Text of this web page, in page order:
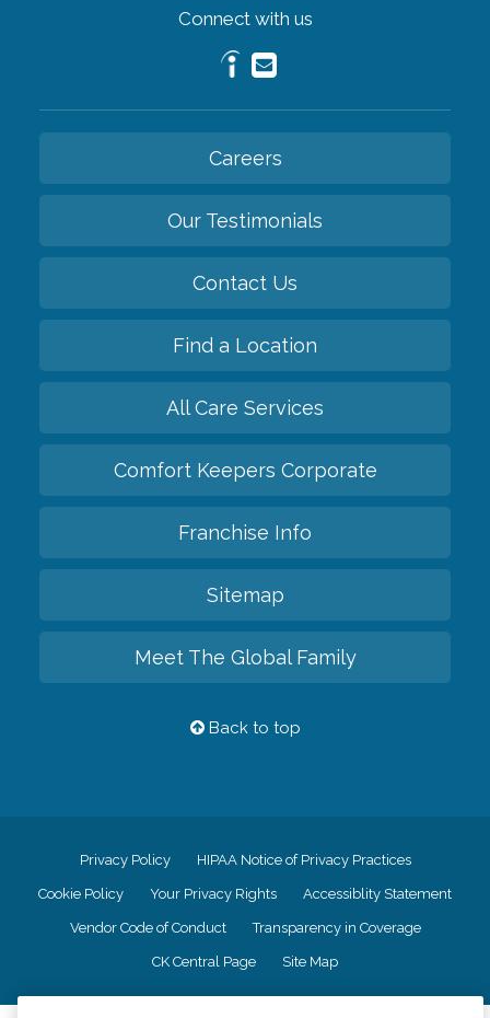
Connect with us
Careers
Our Testimonials
Contact Us
Find a Location
All Care Services
Comfort Keepers Corporate
Franchise Info
Sitemap
Meet The Global Family
Back to top
Privacy Policy HIPAA Notice of Privacy Practices
Cookie Policy Your Privacy Rights Accessiblity Statement
Vendor Code of Conduct Transparency in Coverage
CK Central Page Site Map